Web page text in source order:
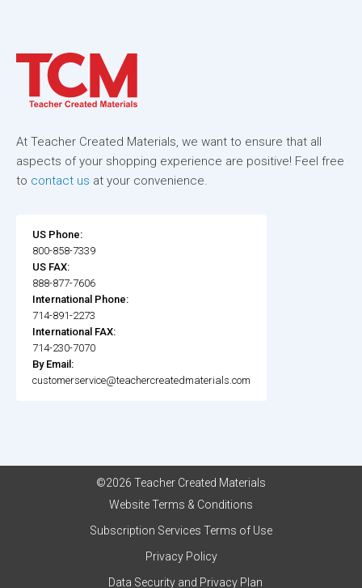
At Teacher Created Materials, we want to ensure that all
aspects of your shopping experience are positive! Feel free
to contact us at your convenience.
US Phone:
800-858-7339
US FAX:
888-877-7606
International Phone:
714-891-2273
International FAX:
714-230-7070
By Email:
customerservice@teachercreatedmaterials.com
©2026 Teacher Created Materials
Website Terms & Conditions
Subscription Services Terms of Use
Privacy Policy
Data Security and Privacy Plan